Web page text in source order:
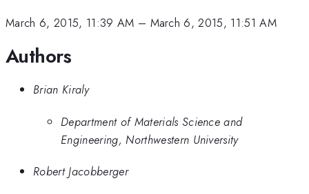
March 6, 2015, 11:39 AM – March 6, 2015, 11:51 AM
Authors
Brian Kiraly
Department of Materials Science and
Engineering, Northwestern University
Robert Jacobberger